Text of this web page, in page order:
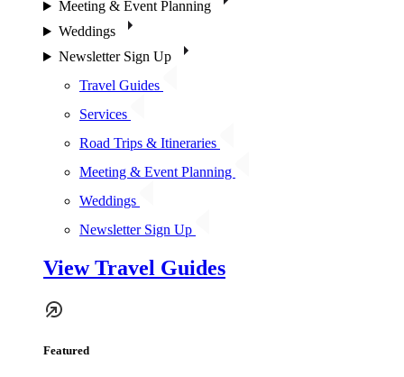
Meeting & Event Planning
Weddings
Newsletter Sign Up
Travel Guides
Services
Road Trips & Itineraries
Meeting & Event Planning
Weddings
Newsletter Sign Up
View Travel Guides
Featured